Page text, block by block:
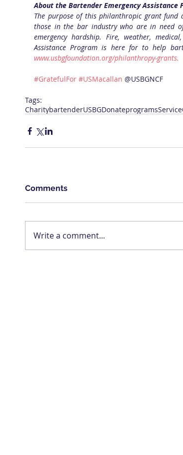
About the Bartender Emergency Assistance
The purpose of this philanthropic grant fund
those in the bar industry who are in need
emergency hardship. Fire, weather,
Assistance Program is here for to help
www.usbgfoundation.org/philanthropy-grants.
#GratefulFor #USMacallan @USBGNCF
Tags:
CharitybartenderUSBGDonateprogramsService
Comments
Write a comment...